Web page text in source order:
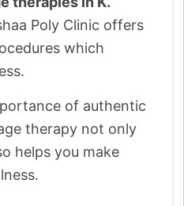
Poly Clinic offers
which
of authentic
therapy not only
helps you make